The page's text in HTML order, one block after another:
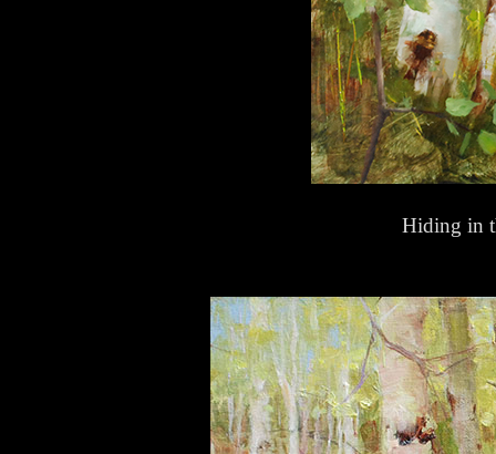
Hiding in